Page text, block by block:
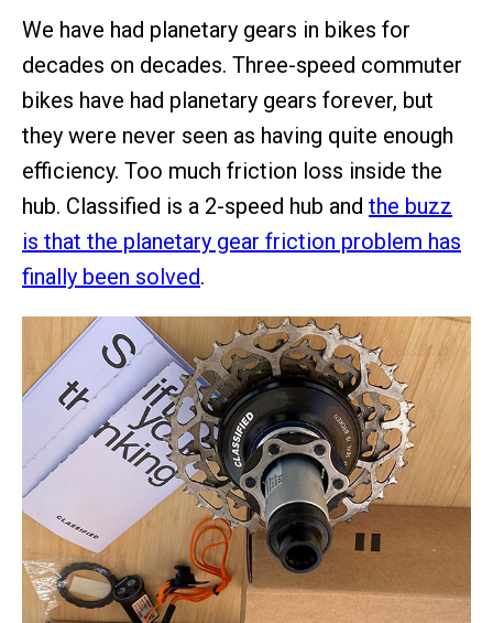
We have had planetary gears in bikes for
decades on decades. Three-speed commuter
bikes have had planetary gears forever, but
they were never seen as having quite enough
efficiency. Too much friction loss inside the
hub. Classified is a 2-speed hub and the buzz
is that the planetary gear friction problem has
finally been solved.